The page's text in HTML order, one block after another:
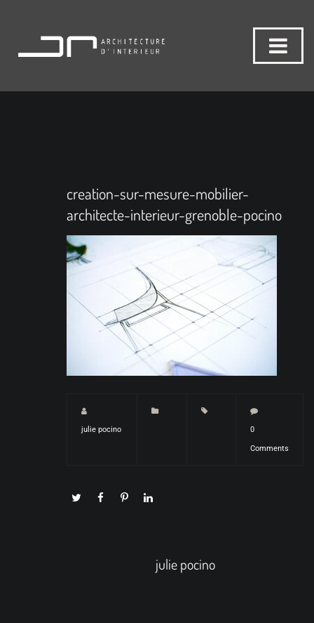
creation-sur-mesure-mobilier-
architecte-interieur-grenoble-pocino
julie pocino 0
Comments
julie pocino